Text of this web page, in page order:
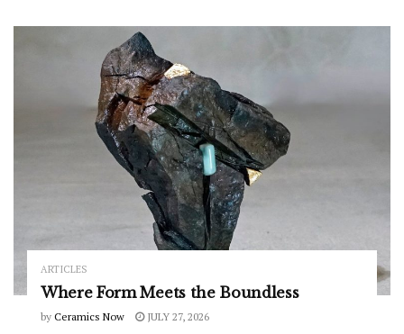
ARTICLES
Where Form Meets the Boundless
by Ceramics Now JULY 27, 2026